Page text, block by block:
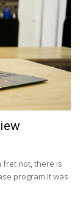
fret not, there is
program.It was